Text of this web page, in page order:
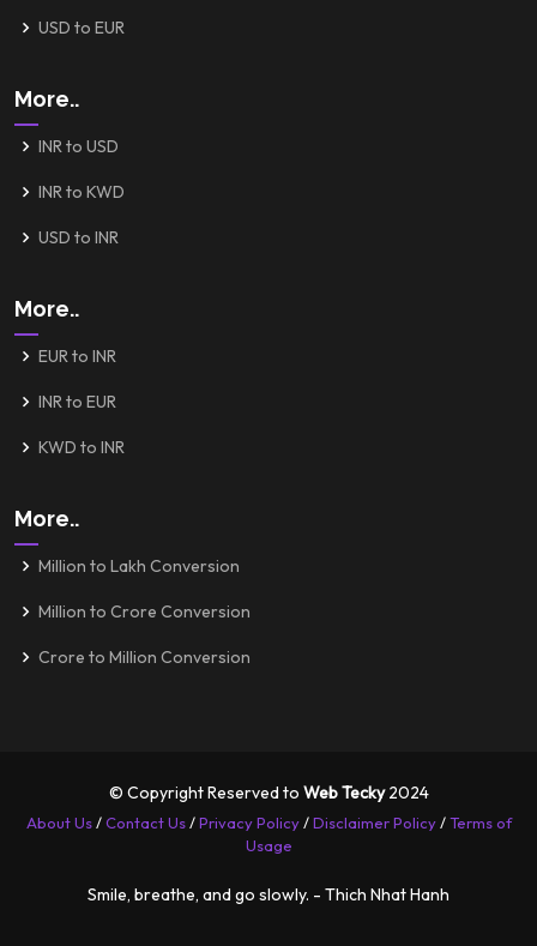
USD to EUR
More..
INR to USD
INR to KWD
USD to INR
More..
EUR to INR
INR to EUR
KWD to INR
More..
Million to Lakh Conversion
Million to Crore Conversion
Crore to Million Conversion
© Copyright Reserved to Web Tecky2024
About Us/Contact Us/Privacy Policy/Disclaimer Policy/Terms of
Usage
Smile, breathe, and go slowly. - Thich Nhat Hanh